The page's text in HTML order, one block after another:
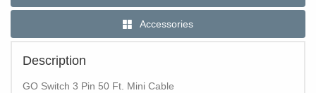
Accessories
Description
GO Switch 3 Pin 50 Ft. Mini Cable